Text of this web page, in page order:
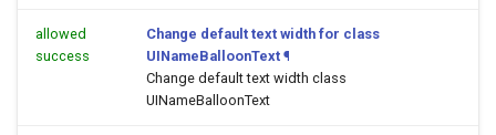
allowed
success
Change default text width for class
UINameBalloonText ¶
Change default text width class
UINameBalloonText